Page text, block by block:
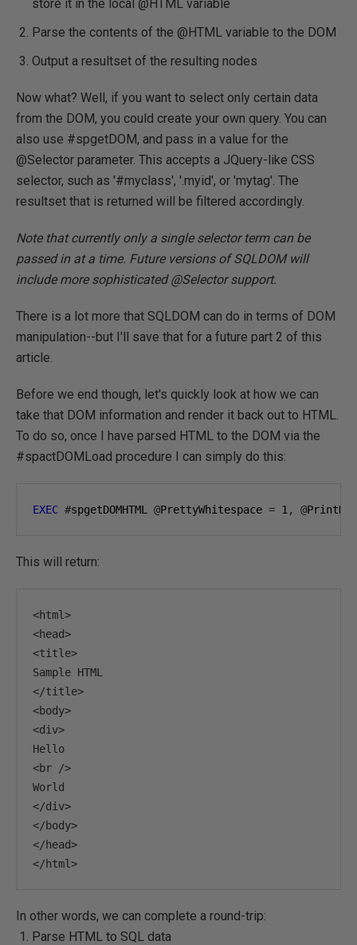
store it in the local @HTML variable
Parse the contents of the @HTML variable to the DOM
Output a resultset of the resulting nodes
Now what? Well, if you want to select only certain data
from the DOM, you could create your own query. You can
also use #spgetDOM, and pass in a value for the
@Selector parameter. This accepts a JQuery-like CSS
selector, such as '#myclass', '.myid', or 'mytag'. The
resultset that is returned will be filtered accordingly.
Note that currently only a single selector term can be
passed in at a time. Future versions of SQLDOM will
include more sophisticated @Selector support.
There is a lot more that SQLDOM can do in terms of DOM
manipulation--but I'll save that for a future part 2 of this
article.
Before we end though, let's quickly look at how we can
take that DOM information and render it back out to HTML.
To do so, once I have parsed HTML to the DOM via the
#spactDOMLoad procedure I can simply do this:
EXEC #spgetDOMHTML @PrettyWhitespace = 1 , @
This will return:
<html>
<head>
<title>
</title>
<body>
<div>
<br
/>
</div>
</body>
</head>
</html>
In other words, we can complete a round-trip:
Parse HTML to SQL data